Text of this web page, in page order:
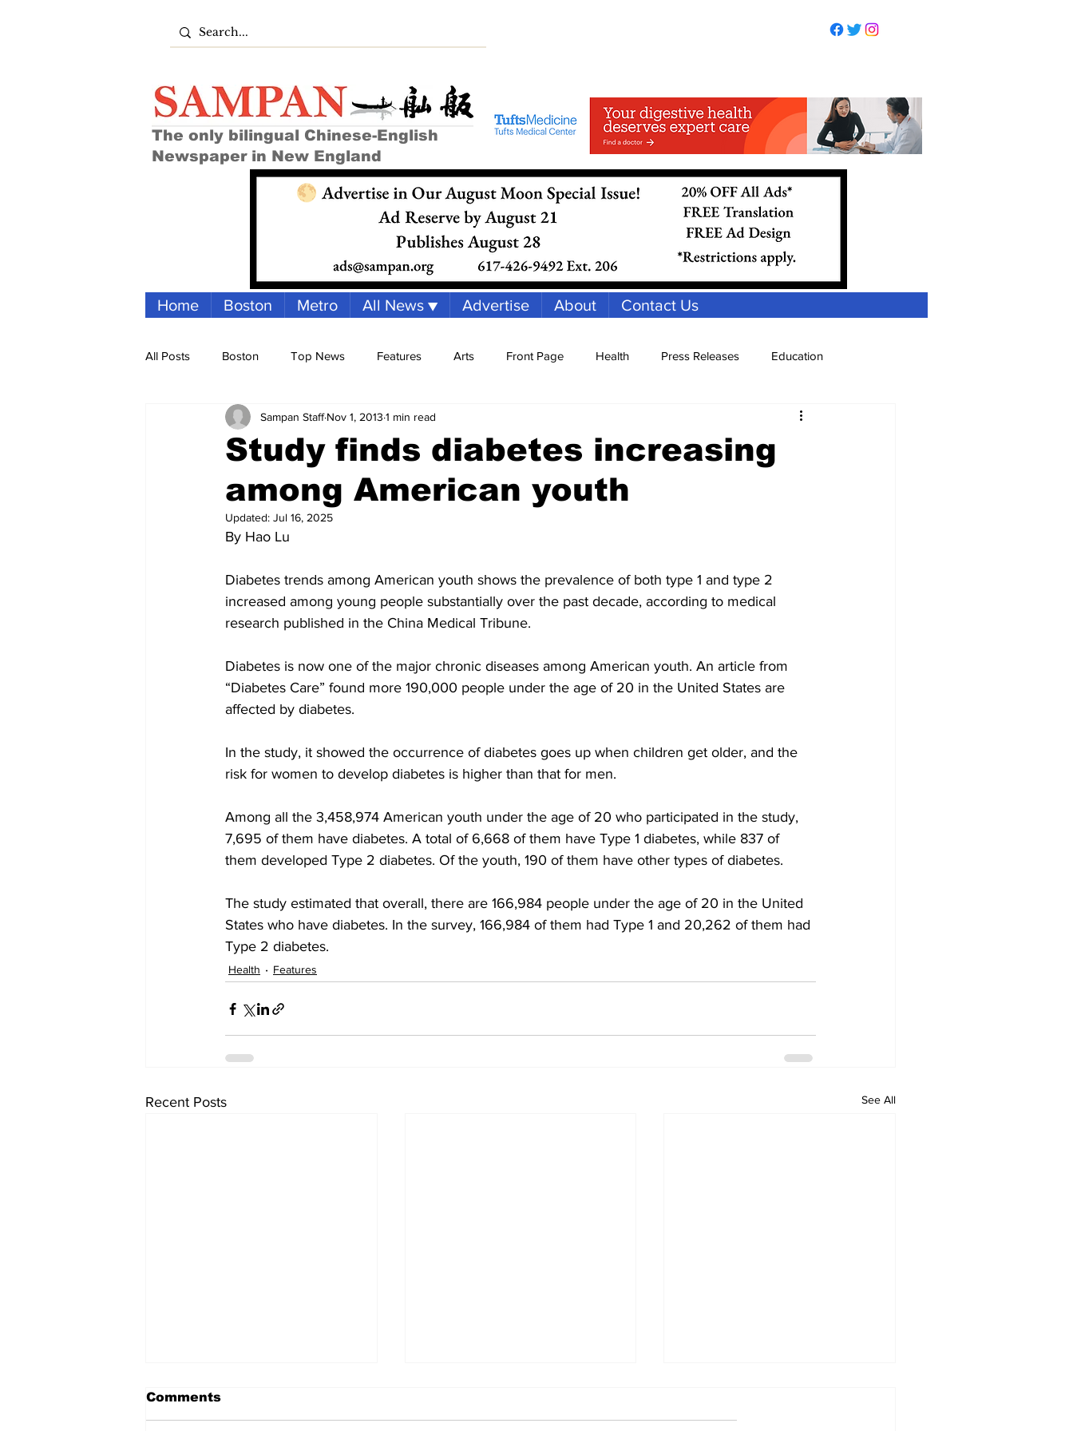
The only bilingual Chinese-English
Newspaper in New England
Home Boston Metro All News ▼ Advertise About Contact Us
All Posts Boston Top News Features Arts Front Page Health Press Releases Education
Archives Spotlight Feature Reports Immigration
Housing palestine mit Sports Family Parenting
Study finds diabetes increasing
among American youth
Sampan Staff Nov 1, 2013 1 min read
Updated: Jul 16, 2025
By Hao Lu
Diabetes trends among American youth shows the prevalence of both type 1 and type 2
increased among young people substantially over the past decade, according to medical
research published in the China Medical Tribune.
Diabetes is now one of the major chronic diseases among American youth. An article from
“Diabetes Care” found more 190,000 people under the age of 20 in the United States are
affected by diabetes.
In the study, it showed the occurrence of diabetes goes up when children get older, and the
risk for women to develop diabetes is higher than that for men.
Among all the 3,458,974 American youth under the age of 20 who participated in the study,
7,695 of them have diabetes. A total of 6,668 of them have Type 1 diabetes, while 837 of
them developed Type 2 diabetes. Of the youth, 190 of them have other types of diabetes.
The study estimated that overall, there are 166,984 people under the age of 20 in the United
States who have diabetes. In the survey, 166,984 of them had Type 1 and 20,262 of them had
Type 2 diabetes.
Health Features
Recent Posts See All
Comments